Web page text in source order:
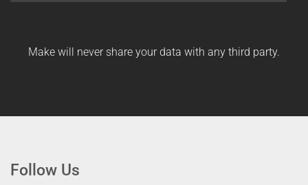
Make will never share your data with any third party.
Follow Us